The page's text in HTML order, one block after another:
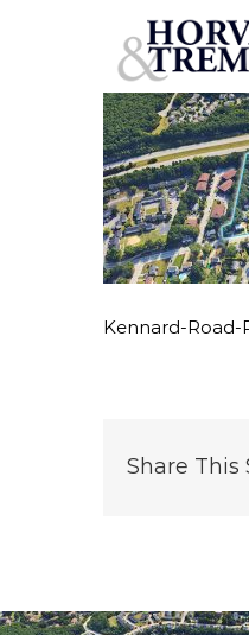
Kennard-
Share This